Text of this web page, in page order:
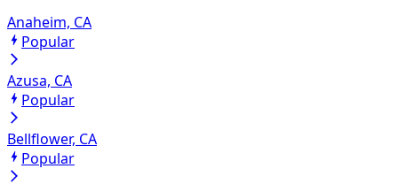
Anaheim, CA
Popular
Azusa, CA
Popular
Bellflower, CA
Popular